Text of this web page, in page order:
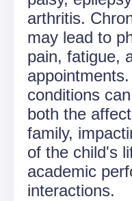
arthritis.
may lead to
pain, fatigue,
conditions
both the
family,
of the child's
academic
interactions.